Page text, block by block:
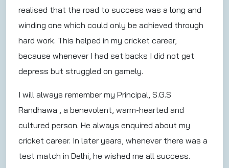
realised that the road to success was a long and
winding one which could only be achieved through
hard work. This helped in my cricket career,
because whenever I had set backs I did not get
depress but struggled on gamely.
I will always remember my Principal, S.G.S
Randhawa , a benevolent, warm-hearted and
cultured person. He always enquired about my
cricket career. In later years, whenever there was a
test match in Delhi, he wished me all success.